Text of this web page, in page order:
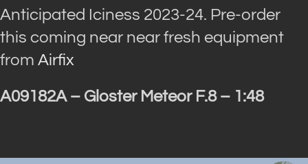
Anticipated Iciness 2023-24. Pre-order
this coming near near fresh equipment
from Airfix
A09182A – Gloster Meteor F.8 – 1:48